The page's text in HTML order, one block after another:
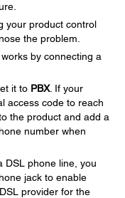
your product control
the problem.
by connecting a
it to PBX. If your
access code to reach
the product and add a
number when
DSL phone line, you
jack to enable
provider for the